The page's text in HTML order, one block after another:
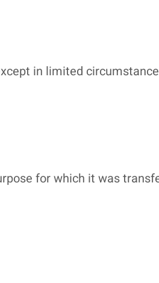
in limited
for which it was